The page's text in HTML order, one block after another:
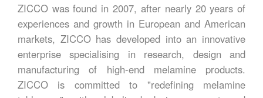
ZICCO was found in 2007, after nearly 20 years of
experiences and growth in European and American
markets, ZICCO has developed into an innovative
enterprise specialising in research, design and
manufacturing of high-end melamine products.
ZICCO is committed to "redefining melamine